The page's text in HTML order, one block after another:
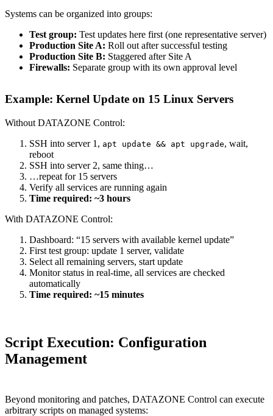
Systems can be organized into groups:
Test group: Test updates here first (one representative server)
Production Site A: Roll out after successful testing
Production Site B: Staggered after Site A
Firewalls: Separate group with its own approval level
Example: Kernel Update on 15 Linux Servers
Without DATAZONE Control:
SSH into server 1, apt update && apt upgrade, wait,
reboot
SSH into server 2, same thing…
…repeat for 15 servers
Verify all services are running again
Time required: ~3 hours
With DATAZONE Control:
Dashboard: “15 servers with available kernel update”
First test group: update 1 server, validate
Select all remaining servers, start update
Monitor status in real-time, all services are checked
automatically
Time required: ~15 minutes
Script Execution: Configuration
Management
Beyond monitoring and patches, DATAZONE Control can execute
arbitrary scripts on managed systems: